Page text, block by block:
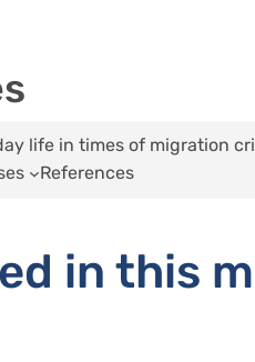
life in times of migration
References
in this